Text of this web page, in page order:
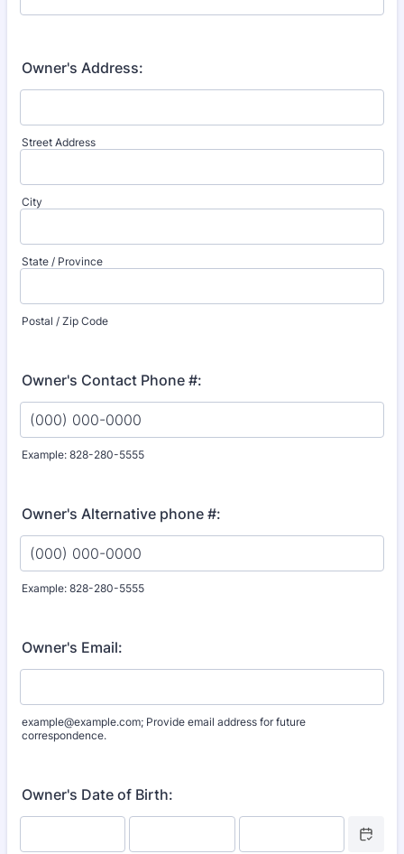
Owner's Address:
Street Address
City
State / Province
Postal / Zip Code
Owner's Contact Phone #:
Example: 828-280-5555
Owner's Alternative phone #:
Example: 828-280-5555
Owner's Email:
example@example.com; Provide email address for future
correspondence.
Owner's Date of Birth: